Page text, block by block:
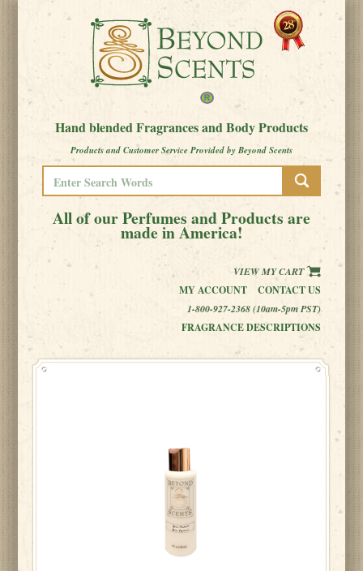
Hand blended Fragrances and Body Products
Products and Customer Service Provided by Beyond Scents
All of our Perfumes and Products are
made in America!
VIEW MY CART
MY ACCOUNT
CONTACT US
1-800-927-2368 (10am-5pm PST)
FRAGRANCE DESCRIPTIONS